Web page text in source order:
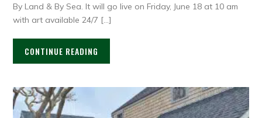
By Land & By Sea. It will go live on Friday, June 18 at 10 am
with art available 24/7 […]
CONTINUE READING